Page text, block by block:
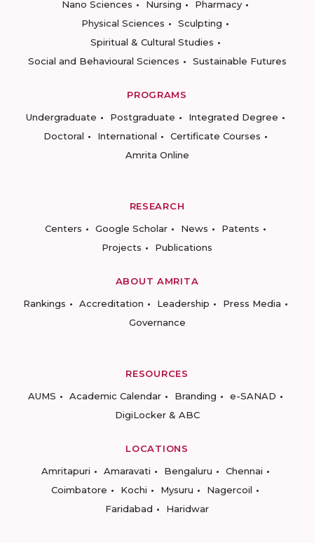
Nano Sciences
Nursing
Pharmacy
Physical Sciences
Sculpting
Spiritual & Cultural Studies
Social and Behavioural Sciences
Sustainable Futures
PROGRAMS
Undergraduate
Postgraduate
Integrated Degree
Doctoral
International
Certificate Courses
Amrita Online
RESEARCH
Centers
Google Scholar News
Patents
Projects
Publications
ABOUT AMRITA
Rankings
Accreditation Leadership
Press Media
Governance
RESOURCES
AUMS
Academic Calendar Branding
e-SANAD
DigiLocker & ABC
LOCATIONS
Amritapuri
Amaravati Bengaluru
Chennai
Coimbatore
Kochi Mysuru
Nagercoil
Faridabad
Haridwar